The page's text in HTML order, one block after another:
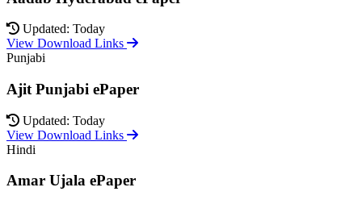
Updated: Today
View Download Links
Punjabi
Ajit Punjabi ePaper
Updated: Today
View Download Links
Hindi
Amar Ujala ePaper